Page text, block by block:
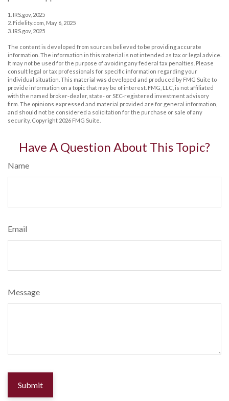
1. IRS.gov, 2025
2. Fidelity.com, May 6, 2025
3. IRS.gov, 2025
The content is developed from sources believed to be providing accurate
information. The information in this material is not intended as tax or legal advice.
It may not be used for the purpose of avoiding any federal tax penalties. Please
consult legal or tax professionals for specific information regarding your
individual situation. This material was developed and produced by FMG Suite to
provide information on a topic that may be of interest. FMG, LLC, is not affiliated
with the named broker-dealer, state- or SEC-registered investment advisory
firm. The opinions expressed and material provided are for general information,
and should not be considered a solicitation for the purchase or sale of any
security. Copyright 2026 FMG Suite.
Have A Question About This Topic?
Name
Email
Message